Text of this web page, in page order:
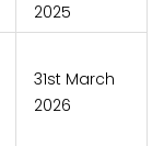
2025
31st March
2026